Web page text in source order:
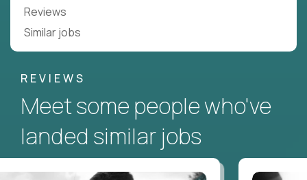
Reviews
Similar jobs
REVIEWS
Meet some people who've
landed similar jobs